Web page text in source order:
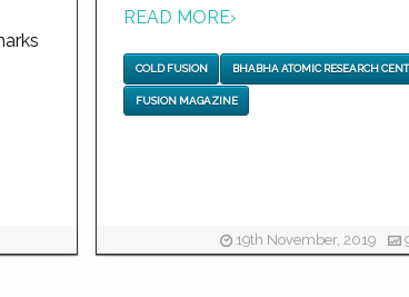
READ MORE›
COLD FUSION BHABHA ATOMIC RESEARCH
FUSION MAGAZINE
19th November, 2019